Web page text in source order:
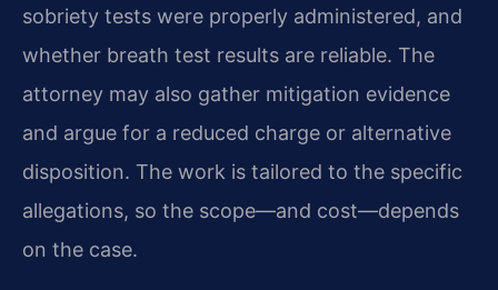
sobriety tests were properly administered, and
whether breath test results are reliable. The
attorney may also gather mitigation evidence
and argue for a reduced charge or alternative
disposition. The work is tailored to the specific
allegations, so the scope—and cost—depends
on the case.